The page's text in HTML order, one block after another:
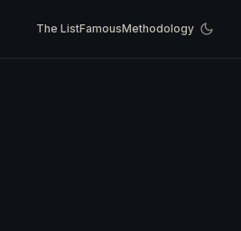
The ListFamousMethodology